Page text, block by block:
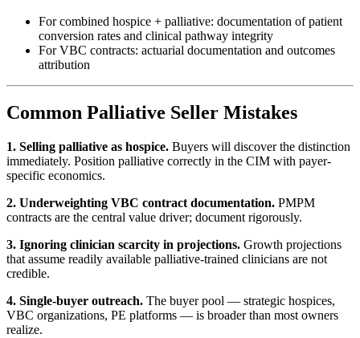
For combined hospice + palliative: documentation of patient
conversion rates and clinical pathway integrity
For VBC contracts: actuarial documentation and outcomes
attribution
Common Palliative Seller Mistakes
1. Selling palliative as hospice. Buyers will discover the distinction
immediately. Position palliative correctly in the CIM with payer-
specific economics.
2. Underweighting VBC contract documentation. PMPM
contracts are the central value driver; document rigorously.
3. Ignoring clinician scarcity in projections. Growth projections
that assume readily available palliative-trained clinicians are not
credible.
4. Single-buyer outreach. The buyer pool — strategic hospices,
VBC organizations, PE platforms — is broader than most owners
realize.